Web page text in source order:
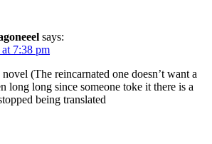
says:
7:38 pm
(The reincarnated one doesn’t want a
long long since someone toke it there is a
being translated